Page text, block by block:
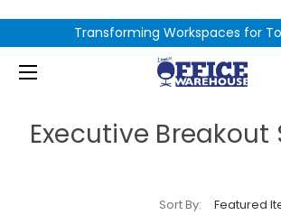
Transforming Workspaces for
Executive Breakout
Sort By: